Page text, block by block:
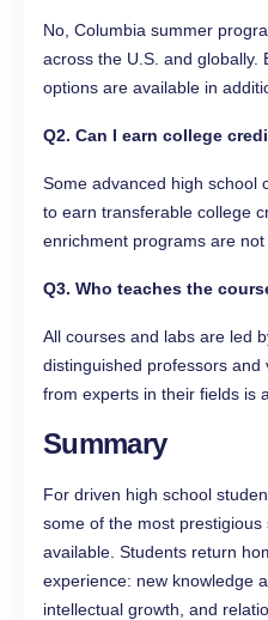
No, Columbia summer
across the U.S. and globally.
options are available in
Q2. Can I earn college
Some advanced high school
to earn transferable college
enrichment programs are not
Q3. Who teaches the
All courses and labs are led
distinguished professors and
from experts in their fields is
Summary
For driven high school
some of the most
available. Students return
experience: new knowledge
intellectual growth, and